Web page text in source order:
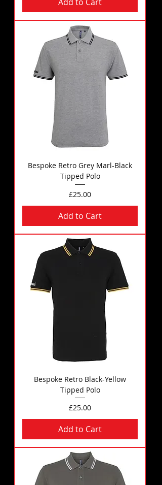
Bespoke Retro Grey Marl-Black
Tipped Polo
Price
£25.00
Add to Cart
Bespoke Retro Black-Yellow
Tipped Polo
Price
£25.00
Add to Cart